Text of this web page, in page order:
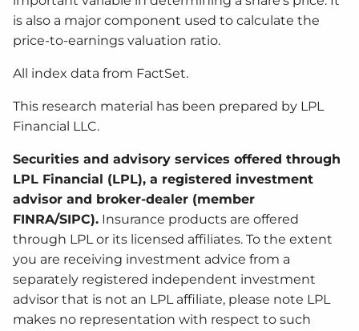
is also a major component used to calculate the
price-to-earnings valuation ratio.
All index data from FactSet.
This research material has been prepared by LPL
Financial LLC.
Securities and advisory services offered through
LPL Financial (LPL), a registered investment
advisor and broker-dealer (member
FINRA/SIPC). Insurance products are offered
through LPL or its licensed affiliates. To the extent
you are receiving investment advice from a
separately registered independent investment
advisor that is not an LPL affiliate, please note LPL
makes no representation with respect to such